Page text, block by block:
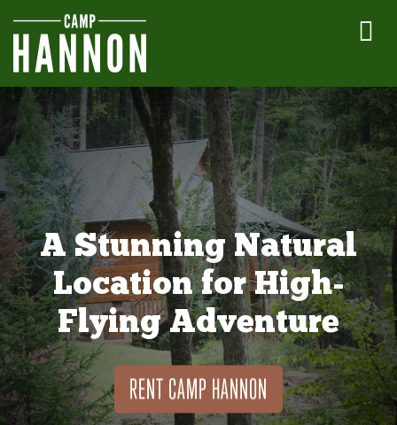
A Stunning Natural
Location for High-
Flying Adventure
RENT CAMP HANNON